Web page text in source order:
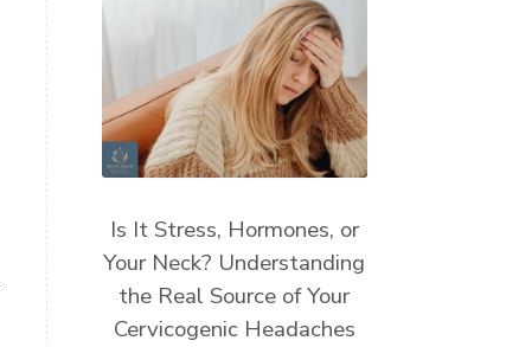
Is It Stress, Hormones, or
Your Neck? Understanding
the Real Source of Your
Cervicogenic Headaches